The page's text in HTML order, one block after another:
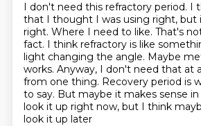
I don't need this refractory period. I
that I thought I was using right, but
right. Where I need to like. That's
fact. I think refractory is like
light changing the angle. Maybe
works. Anyway, I don't need that at
from one thing. Recovery period is
to say. But maybe it makes sense
look it up right now, but I think
look it up later